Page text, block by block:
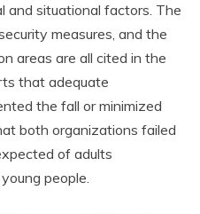
and situational factors. The
measures, and the
areas are all cited in the
that adequate
the fall or minimized
both organizations failed
of adults
people.